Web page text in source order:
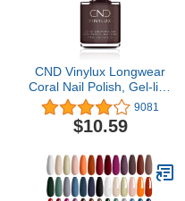
CND Vinylux Longwear
Coral Nail Polish, Gel-like
Shine & Chip Resistant
Color, 0.5 Fl Oz
9081
$10.59